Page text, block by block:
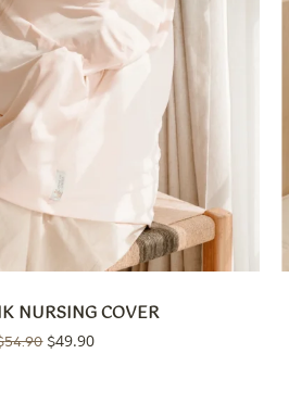
NURSING COVER
54.90 Original
$49.90Current